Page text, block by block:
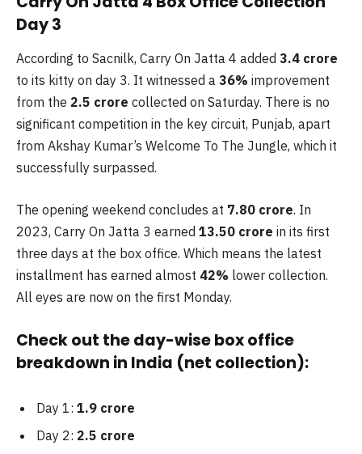
Day 3
According to Sacnilk, Carry On Jatta 4 added 3.4 crore
to its kitty on day 3. It witnessed a 36% improvement
from the 2.5 crore collected on Saturday. There is no
significant competition in the key circuit, Punjab, apart
from Akshay Kumar’s Welcome To The Jungle, which it
successfully surpassed.
The opening weekend concludes at 7.80 crore. In
2023, Carry On Jatta 3 earned 13.50 crore in its first
three days at the box office. Which means the latest
installment has earned almost 42% lower collection.
All eyes are now on the first Monday.
Check out the day-wise box office
breakdown in India (net collection):
Day 1: 1.9 crore
Day 2: 2.5 crore